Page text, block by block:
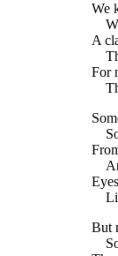
We
A
For
But
So